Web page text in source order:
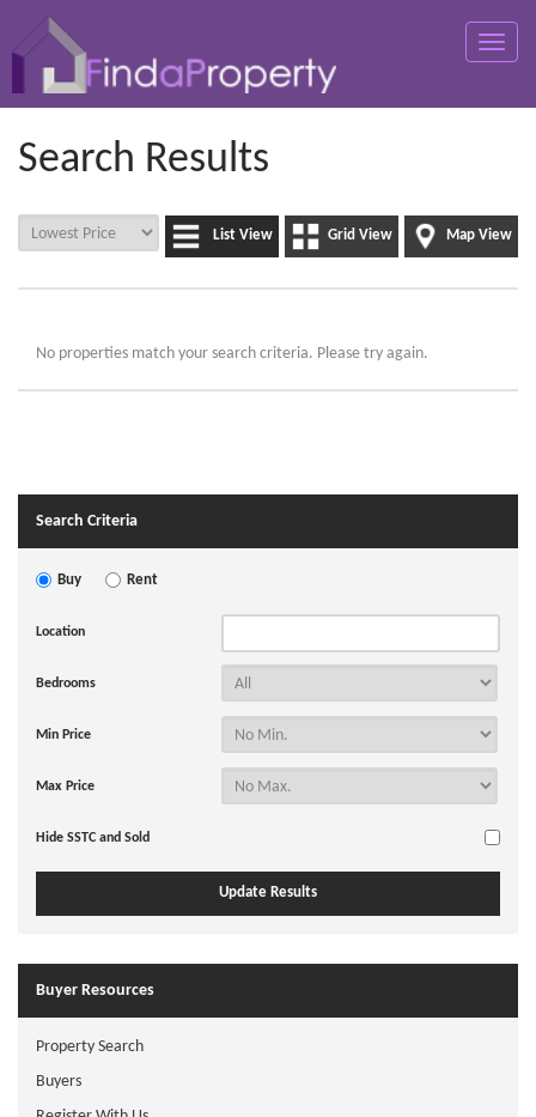
Toggle
Search Results
Map View
Grid View
List View
No properties match your search criteria. Please try again.
Search Criteria
Buy Rent
Location
Bedrooms
Min Price
Max Price
Hide SSTC and Sold
Buyer Resources
Property Search
Buyers